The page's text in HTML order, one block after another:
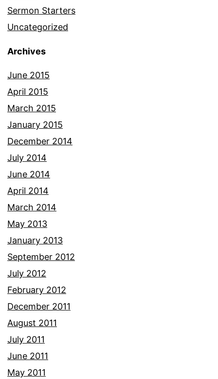
Sermon Starters
Uncategorized
Archives
June 2015
April 2015
March 2015
January 2015
December 2014
July 2014
June 2014
April 2014
March 2014
May 2013
January 2013
September 2012
July 2012
February 2012
December 2011
August 2011
July 2011
June 2011
May 2011